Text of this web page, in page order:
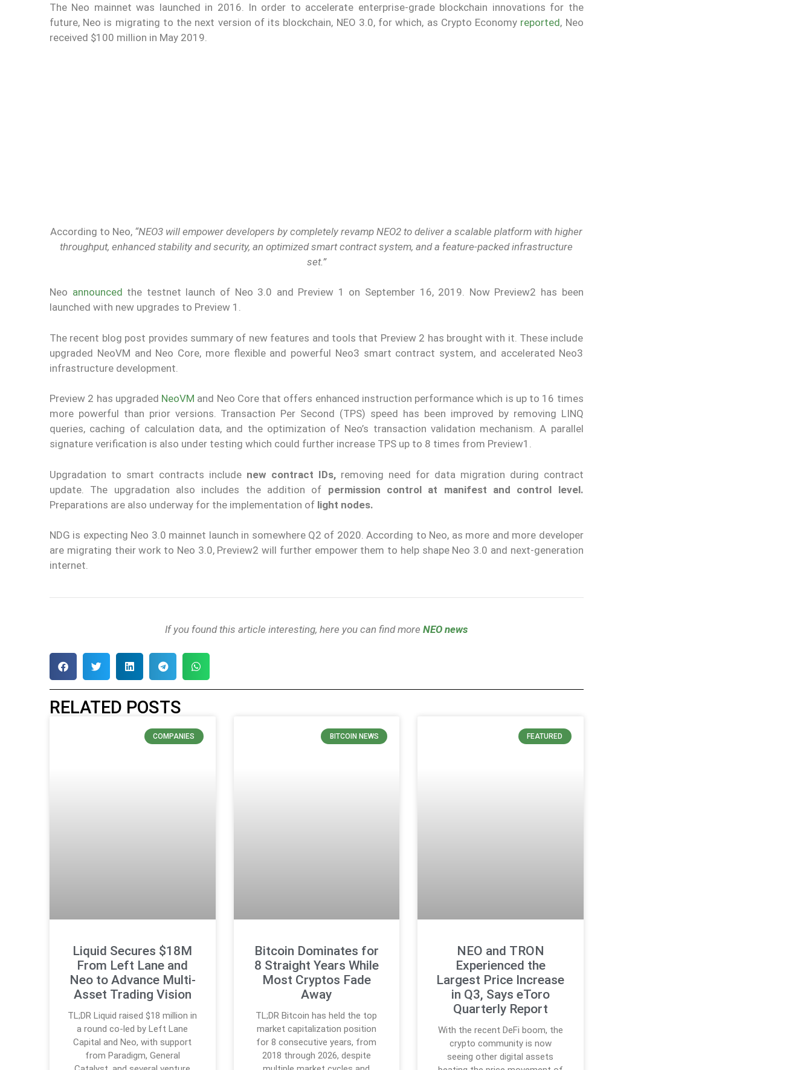
The Neo mainnet was launched in 2016. In order to accelerate enterprise-grade blockchain innovations for the
future, Neo is migrating to the next version of its blockchain, NEO 3.0, for which, as Crypto Economy reported, Neo
received $100 million in May 2019.
According to Neo, “NEO3 will empower developers by completely revamp NEO2 to deliver a scalable platform with higher
throughput, enhanced stability and security, an optimized smart contract system, and a feature-packed infrastructure
set.”
Neo announced the testnet launch of Neo 3.0 and Preview 1 on September 16, 2019. Now Preview2 has been
launched with new upgrades to Preview 1.
The recent blog post provides summary of new features and tools that Preview 2 has brought with it. These include
upgraded NeoVM and Neo Core, more flexible and powerful Neo3 smart contract system, and accelerated Neo3
infrastructure development.
Preview 2 has upgraded NeoVM and Neo Core that offers enhanced instruction performance which is up to 16 times
more powerful than prior versions. Transaction Per Second (TPS) speed has been improved by removing LINQ
queries, caching of calculation data, and the optimization of Neo’s transaction validation mechanism. A parallel
signature verification is also under testing which could further increase TPS up to 8 times from Preview1.
Upgradation to smart contracts include new contract IDs,removing need for data migration during contract
update. The upgradation also includes the addition of permission control at manifest and control level.
Preparations are also underway for the implementation of light nodes.
NDG is expecting Neo 3.0 mainnet launch in somewhere Q2 of 2020. According to Neo, as more and more developer
are migrating their work to Neo 3.0, Preview2 will further empower them to help shape Neo 3.0 and next-generation
internet.
If you found this article interesting, here you can find more NEO news
RELATED POSTS
COMPANIES
Liquid Secures $18M
From Left Lane and
Neo to Advance Multi-
Asset Trading Vision
TL;DR Liquid raised $18 million in
a round co-led by Left Lane
Capital and Neo, with support
from Paradigm, General
BITCOIN NEWS
Bitcoin Dominates for
8 Straight Years While
Most Cryptos Fade
Away
TL;DR Bitcoin has held the top
market capitalization position
for 8 consecutive years, from
2018 through 2026, despite
FEATURED
NEO and TRON
Experienced the
Largest Price Increase
in Q3, Says eToro
Quarterly Report
With the recent DeFi boom, the
crypto community is now
seeing other digital assets